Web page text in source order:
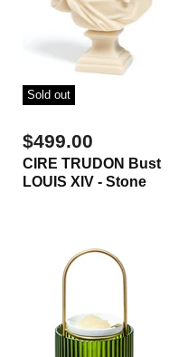
Sold out
$499.00
CIRE TRUDON Bust
LOUIS XIV - Stone